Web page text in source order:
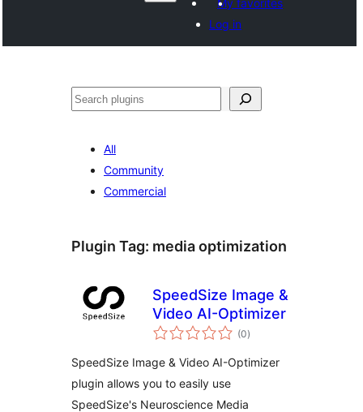
My favorites
Log in
Көрдөө
All
Community
Commercial
Plugin Tag: media optimization
SpeedSize Image &
Video AI-Optimizer
(0total
ratings
)
SpeedSize Image & Video AI-Optimizer
plugin allows you to easily use
SpeedSize's Neuroscience Media